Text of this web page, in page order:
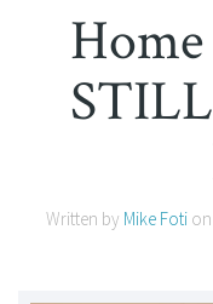
Written by Mike Fotion